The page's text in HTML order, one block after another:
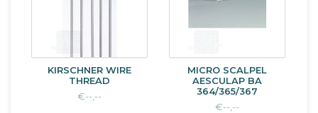
KIRSCHNER WIRE
THREAD
€--,--
MICRO SCALPEL
AESCULAP BA
364/365/367
€--,--